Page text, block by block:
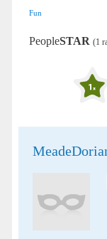
Fun
PeopleSTAR (1